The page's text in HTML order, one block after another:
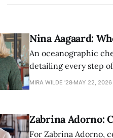
Nina Aagaard:
An oceanographic
detailing every step
possibilities of
MIRA WILDE '28 MAY 22, 2026
Zabrina Adorno:
For Zabrina Adorno,